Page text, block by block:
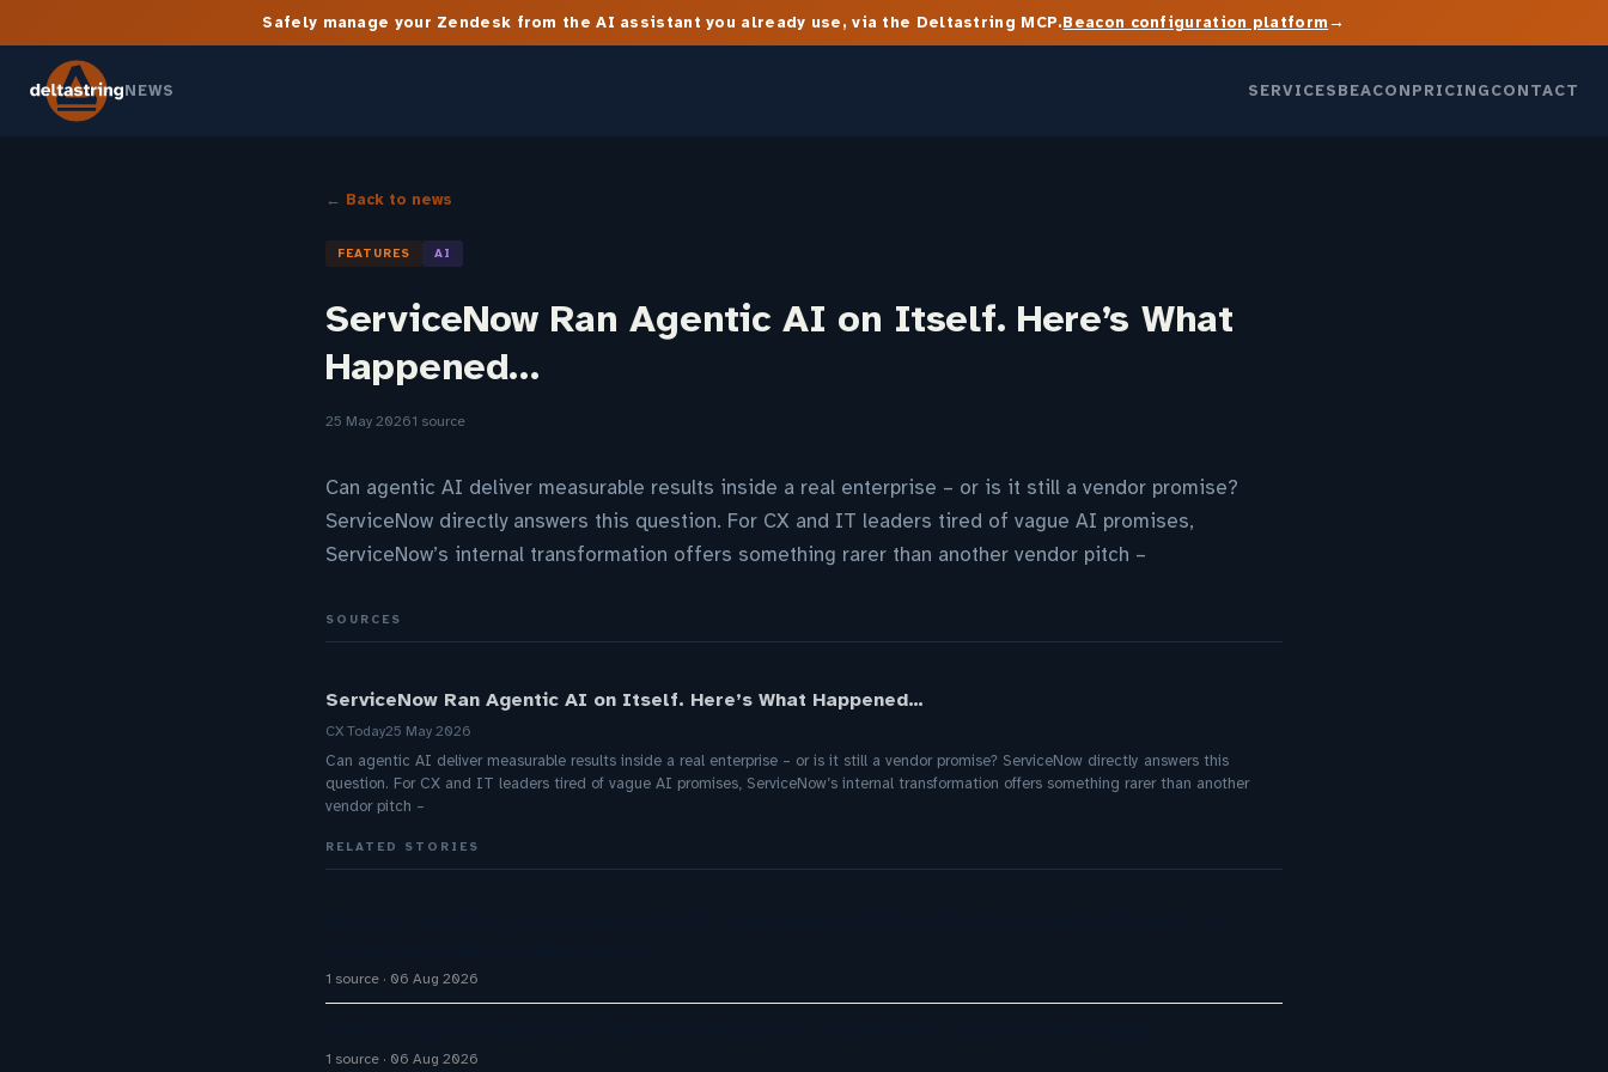
Safely manage your Zendesk from the AI assistant you already use, via the Deltastring MCP.Beacon configuration platform→
NEWS SERVICESBEACONPRICINGCONTACT
← Back to news
FEATURES AI
ServiceNow Ran Agentic AI on Itself. Here’s What
Happened…
25 May 20261 source
Can agentic AI deliver measurable results inside a real enterprise – or is it still a vendor promise?
ServiceNow directly answers this question. For CX and IT leaders tired of vague AI promises,
ServiceNow’s internal transformation offers something rarer than another vendor pitch –
SOURCES
ServiceNow Ran Agentic AI on Itself. Here’s What Happened…
CX Today25 May 2026
Can agentic AI deliver measurable results inside a real enterprise – or is it still a vendor promise? ServiceNow directly answers this
question. For CX and IT leaders tired of vague AI promises, ServiceNow’s internal transformation offers something rarer than another
vendor pitch –
RELATED STORIES
1 source 06 Aug 2026
1 source 06 Aug 2026